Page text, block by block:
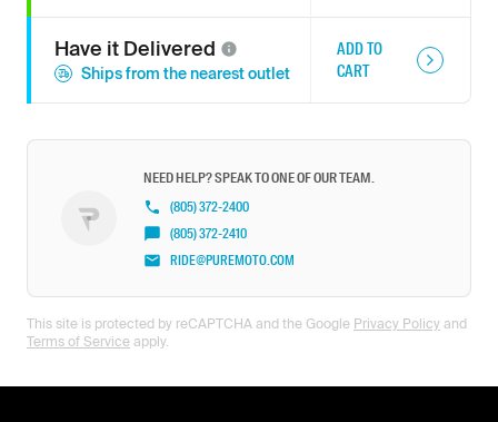
Have it Delivered
Ships from the nearest outlet
ADD TO
CART
NEED HELP? SPEAK TO ONE OF OUR TEAM.
(805) 372-2400
(805) 372-2410
RIDE@PUREMOTO.COM
This site is protected by reCAPTCHA and the Google Privacy Policy and
Terms of Service apply.